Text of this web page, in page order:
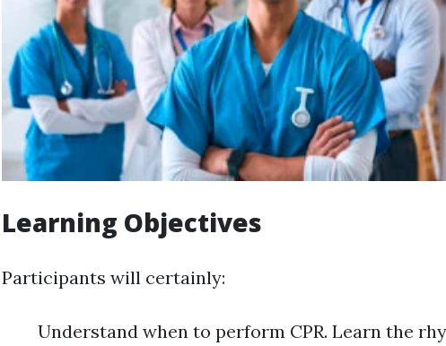
Learning Objectives
Participants will certainly:
Understand when to perform CPR. Learn the